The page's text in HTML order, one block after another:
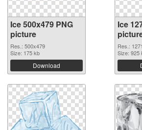
Ice 500x479 PNG
picture
Res.: 500x479
Size: 175 kb
Download
Ice
Res.:
Size: 925